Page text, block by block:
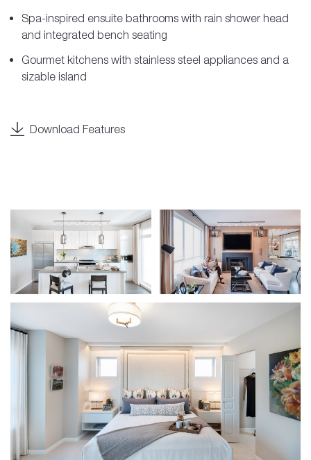
Spa-inspired ensuite bathrooms with rain shower head
and integrated bench seating
Gourmet kitchens with stainless steel appliances and a
sizable island
Download Features